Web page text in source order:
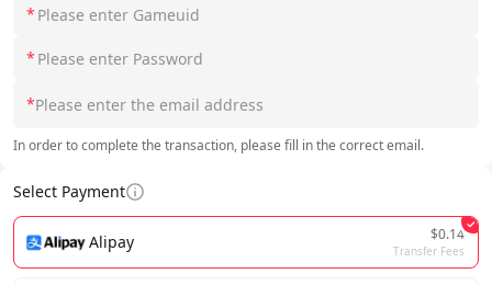
*
*
*
In order to complete the transaction, please fill in the correct email.
Select Payment
Alipay $0.14
Transfer Fees